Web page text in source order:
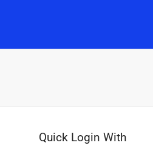
Quick Login With